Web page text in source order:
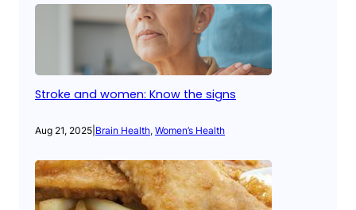
Stroke and women: Know the signs
Aug 21, 2025 Brain Health, Women’s Health